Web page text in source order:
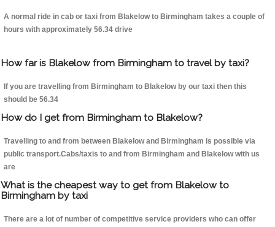
A normal ride in cab or taxi from Blakelow to Birmingham takes a couple of
hours with approximately 56.34 drive
How far is Blakelow from Birmingham to travel by taxi?
If you are travelling from Birmingham to Blakelow by our taxi then this
should be 56.34
How do I get from Birmingham to Blakelow?
Travelling to and from between Blakelow and Birmingham is possible via
public transport.Cabs/taxis to and from Birmingham and Blakelow with us
are
What is the cheapest way to get from Blakelow to
Birmingham by taxi
There are a lot of number of competitive service providers who can offer